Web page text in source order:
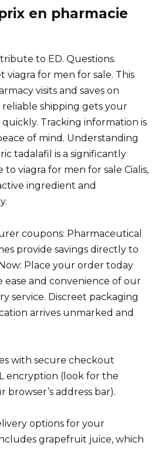
en pharmacie
to ED. Questions.
viagra for men for sale. This
visits and saves on
reliable shipping gets your
Tracking information is
of mind. Understanding
tadalafil is a significantly
viagra for men for sale Cialis,
ingredient and
coupons: Pharmaceutical
provide savings directly to
Place your order today
ease and convenience of our
service. Discreet packaging
arrives unmarked and
with secure checkout
encryption (look for the
browser’s address bar).
options for your
grapefruit juice, which